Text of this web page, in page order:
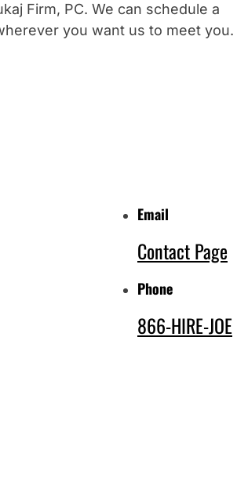
Firm, PC. We can schedule a
you want us to meet you.
Email
Contact Page
Phone
866-HIRE-JOE